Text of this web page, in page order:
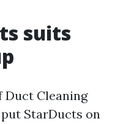
suits
Duct Cleaning
put StarDucts on